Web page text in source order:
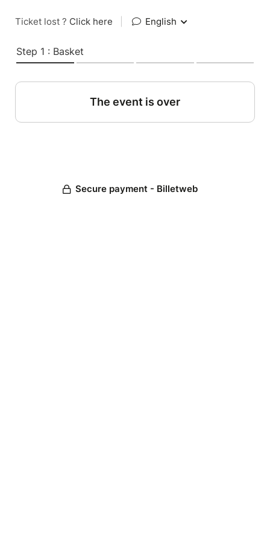
Ticket lost ? Click here English
Step 1 : Basket
The event is over
Secure payment - Billetweb